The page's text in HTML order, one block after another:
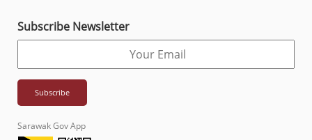
Subscribe Newsletter
Sarawak Gov App